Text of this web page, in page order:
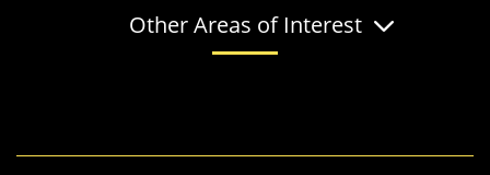
Other Areas of Interest